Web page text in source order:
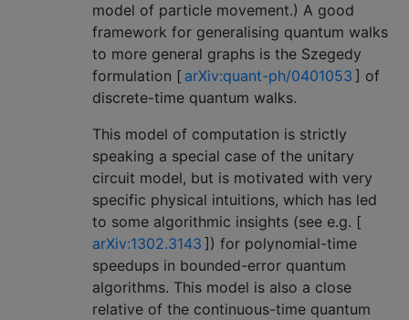
model of particle movement.) A good
framework for generalising quantum walks
to more general graphs is the Szegedy
formulation [ arXiv:quant-ph/0401053 ] of
discrete-time quantum walks.
This model of computation is strictly
speaking a special case of the unitary
circuit model, but is motivated with very
specific physical intuitions, which has led
to some algorithmic insights (see e.g. [
arXiv:1302.3143 ]) for polynomial-time
speedups in bounded-error quantum
algorithms. This model is also a close
relative of the continuous-time quantum